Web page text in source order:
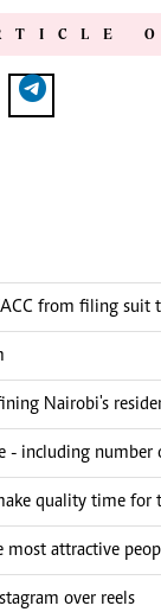
from filing suit
Nairobi's
- including number
quality time for
attractive
over reels